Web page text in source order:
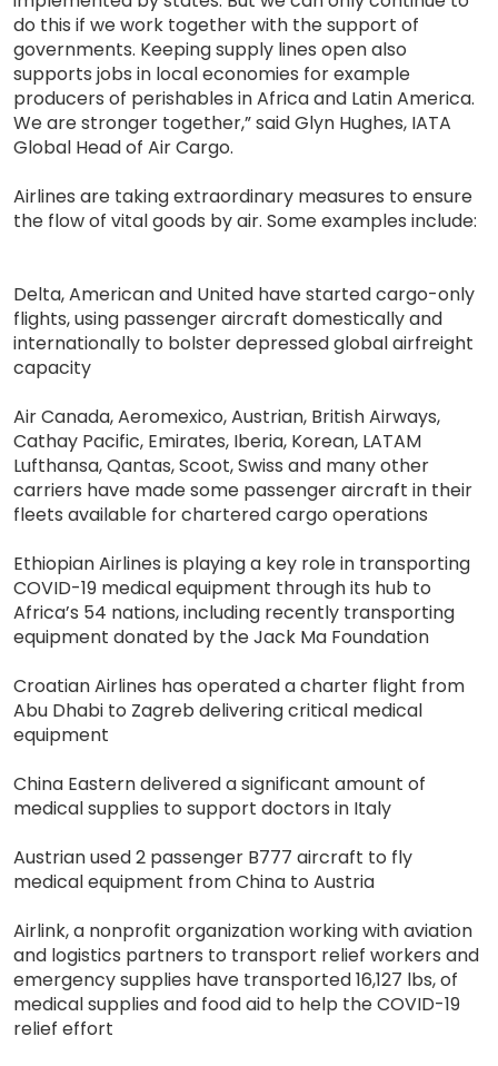
do this if we work together with the support of
governments. Keeping supply lines open also
supports jobs in local economies for example
producers of perishables in Africa and Latin America.
We are stronger together,” said Glyn Hughes, IATA
Global Head of Air Cargo.
Airlines are taking extraordinary measures to ensure
the flow of vital goods by air. Some examples include:
Delta, American and United have started cargo-only
flights, using passenger aircraft domestically and
internationally to bolster depressed global airfreight
capacity
Air Canada, Aeromexico, Austrian, British Airways,
Cathay Pacific, Emirates, Iberia, Korean, LATAM
Lufthansa, Qantas, Scoot, Swiss and many other
carriers have made some passenger aircraft in their
fleets available for chartered cargo operations
Ethiopian Airlines is playing a key role in transporting
COVID-19 medical equipment through its hub to
Africa’s 54 nations, including recently transporting
equipment donated by the Jack Ma Foundation
Croatian Airlines has operated a charter flight from
Abu Dhabi to Zagreb delivering critical medical
equipment
China Eastern delivered a significant amount of
medical supplies to support doctors in Italy
Austrian used 2 passenger B777 aircraft to fly
medical equipment from China to Austria
Airlink, a nonprofit organization working with aviation
and logistics partners to transport relief workers and
emergency supplies have transported 16,127 lbs, of
medical supplies and food aid to help the COVID-19
relief effort